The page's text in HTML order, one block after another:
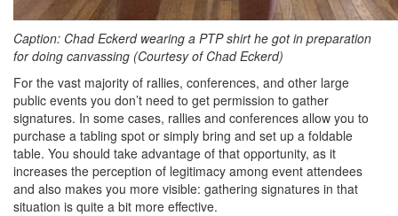
Caption: Chad Eckerd wearing a PTP shirt he got in preparation
for doing canvassing (Courtesy of Chad Eckerd)
For the vast majority of rallies, conferences, and other large
public events you don’t need to get permission to gather
signatures. In some cases, rallies and conferences allow you to
purchase a tabling spot or simply bring and set up a foldable
table. You should take advantage of that opportunity, as it
increases the perception of legitimacy among event attendees
and also makes you more visible: gathering signatures in that
situation is quite a bit more effective.